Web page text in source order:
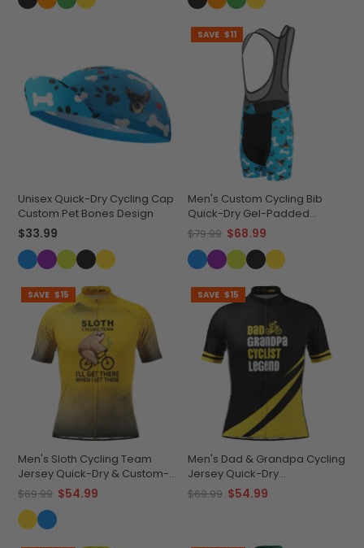
Unisex Quick-Dry Cycling Cap
Custom Pet Bones Design
$33.99
SAVE $11
Men's Custom Cycling Bib
Quick-Dry Gel-Padded
Comfort
$79.99 $68.99
SAVE $15
Men's Sloth Cycling Team
Jersey Quick-Dry & Custom-
Made
$69.99 $54.99
SAVE $15
Men's Dad & Grandpa Cycling
Jersey Quick-Dry
Performance
$69.99 $54.99